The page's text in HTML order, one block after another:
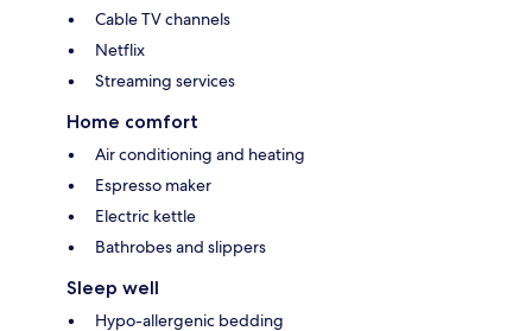
Cable TV channels
Netflix
Streaming services
Home comfort
Air conditioning and heating
Espresso maker
Electric kettle
Bathrobes and slippers
Sleep well
Hypo-allergenic bedding